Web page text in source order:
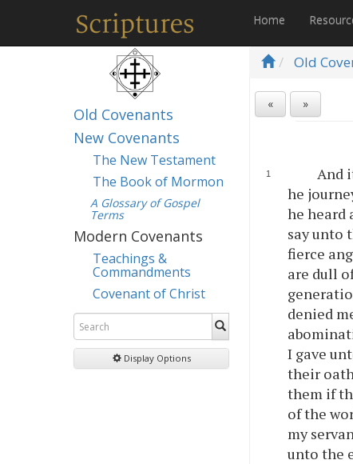
Home
Old Covenants
New Covenants
The New Testament
The Book of Mormon
A Glossary of Gospel
Terms
Modern Covenants
Teachings &
Commandments
Covenant of Christ
Display Options
Old
« »
And
he
he heard
say unto
fierce
are dull
denied
I gave
their
them if
of the
my
unto the